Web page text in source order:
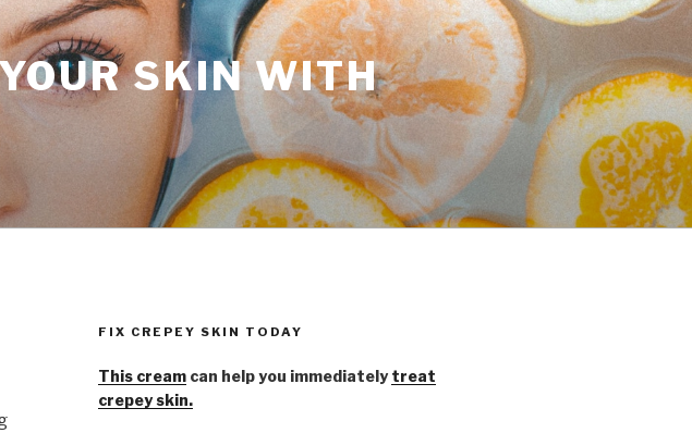
SKIN WITH
FIX CREPEY SKIN TODAY
This creamcan help you immediately treat
crepey skin.